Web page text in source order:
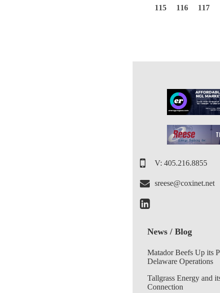
115
116 117
V: 405.216.8855
sreese@coxinet.net
News / Blog
Matador Beefs Up its
Delaware Operations
Tallgrass Energy and
Connection